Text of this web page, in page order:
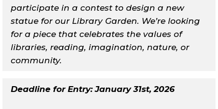
participate in a contest to design a new
statue for our Library Garden. We’re looking
for a piece that celebrates the values of
libraries, reading, imagination, nature, or
community.
Deadline for Entry: January 31st, 2026